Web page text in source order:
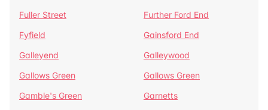
Fuller Street
Further Ford End
Fyfield
Gainsford End
Galleyend
Galleywood
Gallows Green
Gallows Green
Gamble's Green
Garnetts